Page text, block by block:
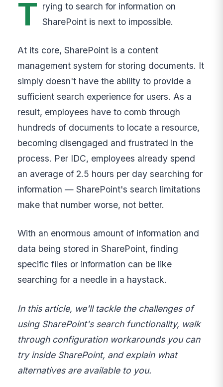
T rying to search for information on
SharePoint is next to impossible.
At its core, SharePoint is a content
management system for storing documents. It
simply doesn't have the ability to provide a
sufficient search experience for users. As a
result, employees have to comb through
hundreds of documents to locate a resource,
becoming disengaged and frustrated in the
process. Per IDC, employees already spend
an average of 2.5 hours per day searching for
information — SharePoint's search limitations
make that number worse, not better.
With an enormous amount of information and
data being stored in SharePoint, finding
specific files or information can be like
searching for a needle in a haystack.
In this article, we'll tackle the challenges of
using SharePoint's search functionality, walk
through configuration workarounds you can
try inside SharePoint, and explain what
alternatives are available to you.